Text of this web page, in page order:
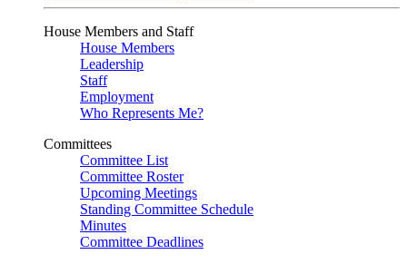
House Members and Staff
House Members
Leadership
Staff
Employment
Who Represents Me?
Committees
Committee List
Committee Roster
Upcoming Meetings
Standing Committee Schedule
Minutes
Committee Deadlines